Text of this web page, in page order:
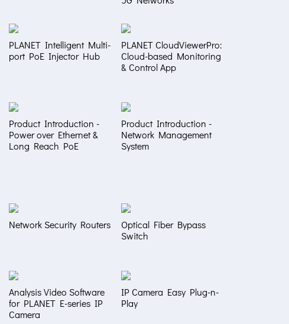
PLANET Intelligent Multi-
port PoE Injector Hub
PLANET CloudViewerPro:
Cloud-based Monitoring
& Control App
Product Introduction -
Power over Ethernet &
Long Reach PoE
Product Introduction -
Network Management
System
Network Security Routers
Optical Fiber Bypass
Switch
Analysis Video Software
for PLANET E-series IP
Camera
IP Camera Easy Plug-n-
Play